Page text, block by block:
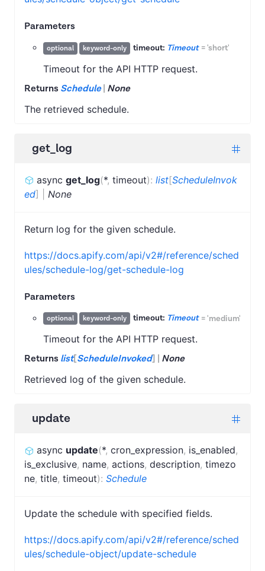
Parameters
optional keyword-only timeout: Timeout='short'
Timeout for the API HTTP request.
Returns Schedule| None
The retrieved schedule.
get_log
async get_log(*, timeout): list[ScheduleInvok
ed] None
Return log for the given schedule.
https://docs.apify.com/api/v2#/reference/sched
ules/schedule-log/get-schedule-log
Parameters
optional keyword-only timeout: Timeout='medium'
Timeout for the API HTTP request.
Returns list[ScheduleInvoked] None
Retrieved log of the given schedule.
update
async update(*, cron_expression, is_enabled,
is_exclusive, name, actions, description, timezo
ne, title, timeout): Schedule
Update the schedule with specified fields.
https://docs.apify.com/api/v2#/reference/sched
ules/schedule-object/update-schedule